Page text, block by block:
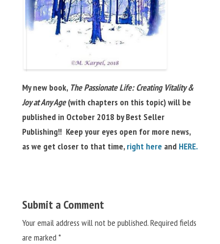
My new book, The Passionate Life: Creating Vitality &
Joy at Any Age(with chapters on this topic) will be
published in October 2018 by Best Seller
Publishing!! Keep your eyes open for more news,
as we get closer to that time,right here and HERE.
Submit a Comment
Your email address will not be published.Required fields
are marked*